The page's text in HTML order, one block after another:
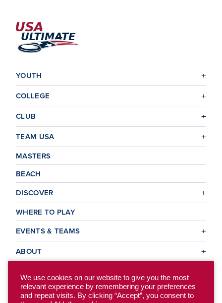
YOUTH
COLLEGE
CLUB
TEAM USA
MASTERS
BEACH
DISCOVER
WHERE TO PLAY
EVENTS & TEAMS
ABOUT
© 2026 USA Ultimate. All Rights Reserved.
We use cookies on our website to give you the most
relevant experience by remembering your preferences
and repeat visits. By clicking “Accept”, you consent to